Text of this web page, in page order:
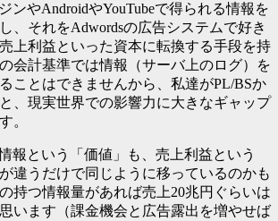
ンやAndroidやYouTubeで得られる情報を
、それをAdwordsの広告システムで好き
上利益といった資本に転換する手段を持
会計基準では情報（サーバ上のログ）を
ことはできませんから、私達がPL/BSか
、現実世界での影響力に大きなギャップ
。
報という「価値」も、売上利益という
違うだけで同じように移っているのかも
持つ情報量があれば売上20兆円ぐらいは
います（課金機会と広告露出を増やせば